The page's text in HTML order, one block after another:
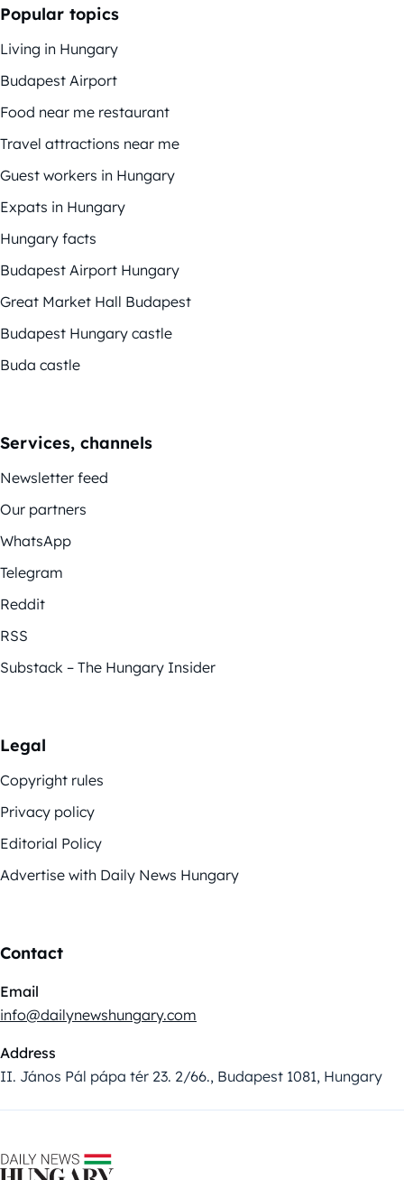
Popular topics
Living in Hungary
Budapest Airport
Food near me restaurant
Travel attractions near me
Guest workers in Hungary
Expats in Hungary
Hungary facts
Budapest Airport Hungary
Great Market Hall Budapest
Budapest Hungary castle
Buda castle
Services, channels
Newsletter feed
Our partners
WhatsApp
Telegram
Reddit
RSS
Substack – The Hungary Insider
Legal
Copyright rules
Privacy policy
Editorial Policy
Advertise with Daily News Hungary
Contact
Email
info@dailynewshungary.com
Address
II. János Pál pápa tér 23. 2/66., Budapest 1081, Hungary